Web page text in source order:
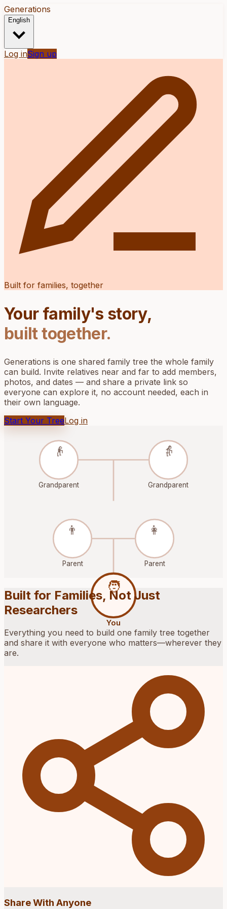
Generations
English
Log inSign up
Built for families, together
Your family's story,
built together.
Generations is one shared family tree the whole family
can build. Invite relatives near and far to add members,
photos, and dates — and share a private link so
everyone can explore it, no account needed, each in
their own language.
Start Your TreeLog in
👴
Grandparent
👵
Grandparent
👨
Parent
👩
Parent
🧑
You
Built for Families, Not Just
Researchers
Everything you need to build one family tree together
and share it with everyone who matters—wherever they
are.
Share With Anyone